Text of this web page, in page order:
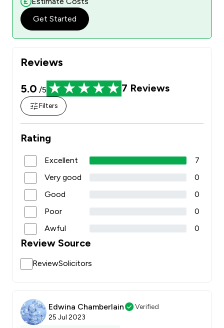
Reviews
5.0 /5 7 Reviews
Filters
Rating
Excellent
7
Very good
0
Good
0
Poor
0
Awful
0
Review Source
ReviewSolicitors
Edwina Chamberlain
Verified
25 Jul 2023
Get Started